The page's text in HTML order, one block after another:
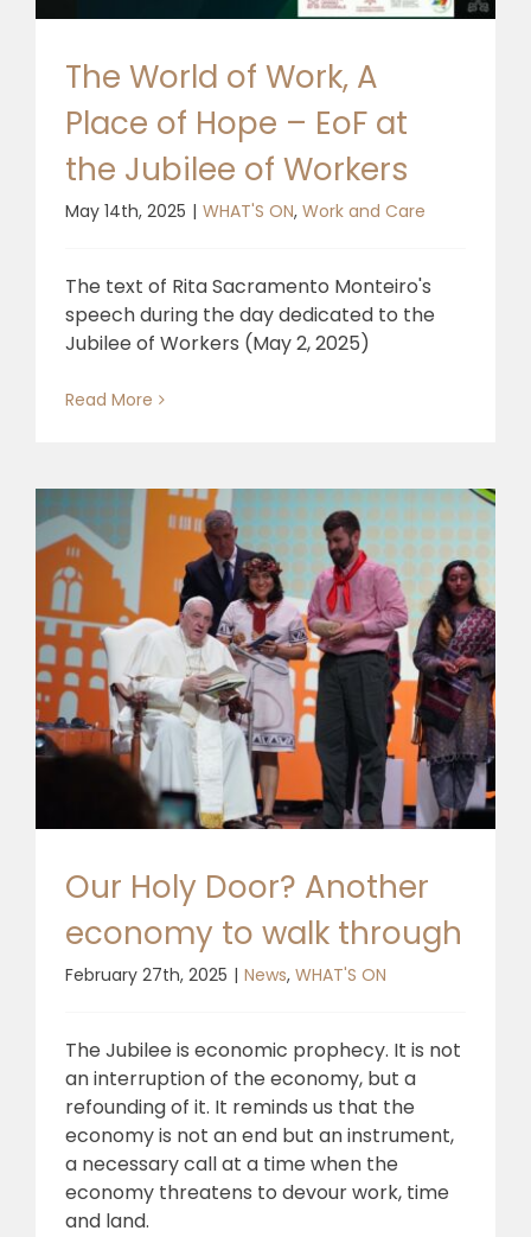
The World of Work, A
Place of Hope – EoF at
the Jubilee of Workers
May 14th, 2025 | WHAT'S ON, Work and Care
The text of Rita Sacramento Monteiro's
speech during the day dedicated to the
Jubilee of Workers (May 2, 2025)
Read More
Our Holy Door? Another
economy to walk through
February 27th, 2025 | News, WHAT'S ON
The Jubilee is economic prophecy. It is not
an interruption of the economy, but a
refounding of it. It reminds us that the
economy is not an end but an instrument,
a necessary call at a time when the
economy threatens to devour work, time
and land.